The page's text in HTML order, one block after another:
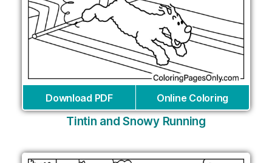
Download PDF Online Coloring
Tintin and Snowy Running